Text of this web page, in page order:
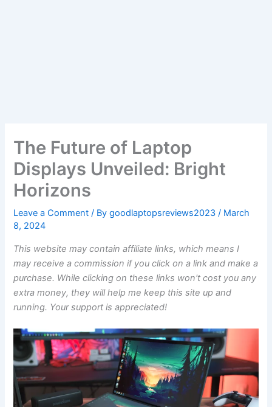
The Future of Laptop
Displays Unveiled: Bright
Horizons
Leave a Comment / Bygoodlaptopsreviews2023/ March
8, 2024
This website may contain affiliate links, which means I
may receive a commission if you click on a link and make a
purchase. While clicking on these links won't cost you any
extra money, they will help me keep this site up and
running. Your support is appreciated!